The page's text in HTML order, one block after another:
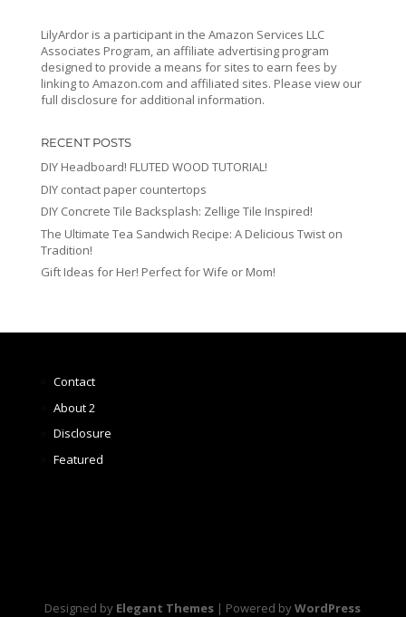
LilyArdor is a participant in the Amazon Services LLC
Associates Program, an affiliate advertising program
designed to provide a means for sites to earn fees by
linking to Amazon.com and affiliated sites. Please view our
full disclosure for additional information.
RECENT POSTS
DIY Headboard! FLUTED WOOD TUTORIAL!
DIY contact paper countertops
DIY Concrete Tile Backsplash: Zellige Tile Inspired!
The Ultimate Tea Sandwich Recipe: A Delicious Twist on
Tradition!
Gift Ideas for Her! Perfect for Wife or Mom!
Contact
About 2
Disclosure
Featured
Designed by Elegant Themes | Powered byWordPress